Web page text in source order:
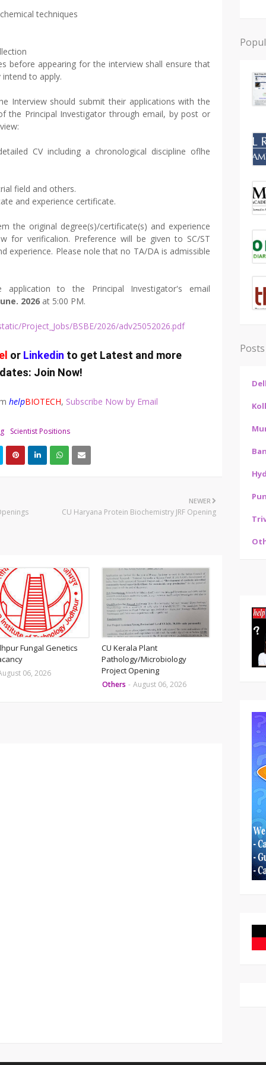
techniques
before appearing for the interview shall ensure that
to apply.
Interview should submit their applications with the
the Principal Investigator through email, by post or
CV including a chronological discipline oflhe
field and others.
and experience certificate.
the original degree(s)/certificate(s) and experience
for verificalion. Preference will be given to SC/ST
experience. Please nole that no TA/DA is admissible
to the Principal Investigator's email
2026 at 5:00 PM.
Project_Jobs/BSBE/2026/adv25052026.pdf
or Linkedin to get Latest and more
Join Now!
helpBIOTECH, Subscribe Now by Email
Scientist Positions
NEWER
CU Haryana Protein Biochemistry JRF Opening
Fungal Genetics
06, 2026
CU Kerala Plant
Pathology/Microbiology
Project Opening
Others - August 06, 2026